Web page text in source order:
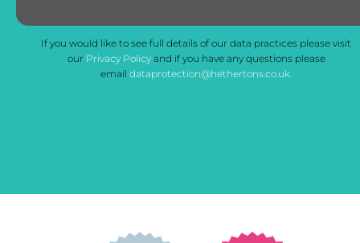
If you would like to see full details of our data practices please visit
our Privacy Policyand if you have any questions please
email dataprotection@hethertons.co.uk.